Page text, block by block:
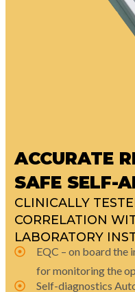
ACCURATE
SAFE SELF-
CLINICALLY
CORRELATION
LABORATORY
EQC – on board the
for monitoring the
Self-diagnostics